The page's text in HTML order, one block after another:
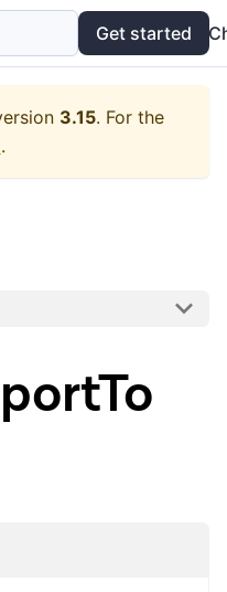
Examples API
Get started
3.15. For the
.